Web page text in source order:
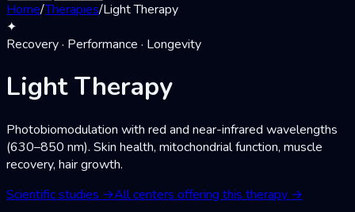
Home/Therapies/Light Therapy
✦
Recovery · Performance · Longevity
Light Therapy
Photobiomodulation with red and near-infrared wavelengths
(630–850 nm). Skin health, mitochondrial function, muscle
recovery, hair growth.
Scientific studies →All centers offering this therapy →